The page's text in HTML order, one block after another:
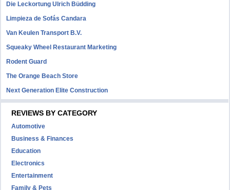
Die Leckortung Ulrich Büdding
Limpieza de Sofás Candara
Van Keulen Transport B.V.
Squeaky Wheel Restaurant Marketing
Rodent Guard
The Orange Beach Store
Next Generation Elite Construction
REVIEWS BY CATEGORY
Automotive
Business & Finances
Education
Electronics
Entertainment
Family & Pets